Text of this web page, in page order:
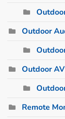
Outdoor
Outdoor
Remote